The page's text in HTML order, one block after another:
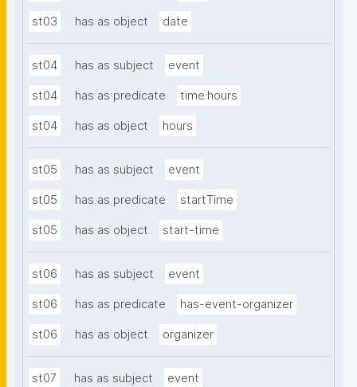
st03 has as object date
st04 has as subject event
st04 has as predicate time:hours
st04 has as object hours
st05 has as subject event
st05 has as predicate startTime
st05 has as object start-time
st06 has as subject event
st06 has as predicate has-event-organizer
st06 has as object organizer
st07 has as subject event